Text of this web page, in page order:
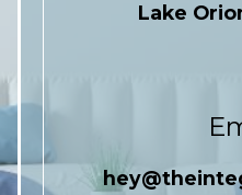
Lake